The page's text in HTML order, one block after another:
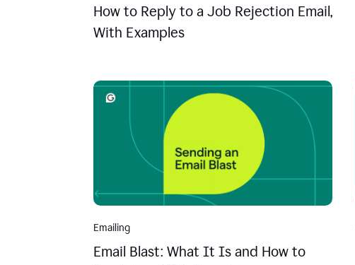
How to Reply to a Job Rejection Email,
With Examples
Emailing
Email Blast: What It Is and How to